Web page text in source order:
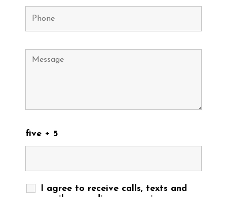
five + 5
I agree to receive calls, texts and